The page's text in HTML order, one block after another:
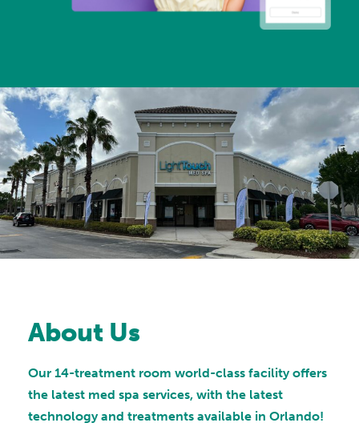
About Us
Our 14-treatment room world-class facility offers
the latest med spa services, with the latest
technology and treatments available in Orlando!